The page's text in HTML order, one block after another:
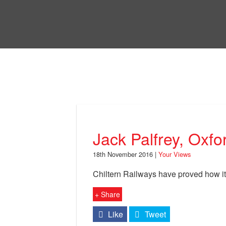
Jack Palfrey,
18th November 2016 | Your Views
Chiltern Railways have proved how
+ Share
Like Tweet